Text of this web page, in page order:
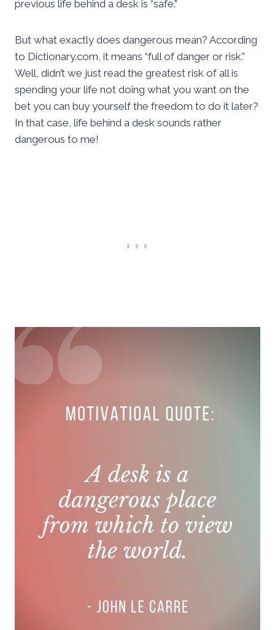
previous life behind a desk is “safe.”
But what exactly does dangerous mean? According
to Dictionary.com, it means “full of danger or risk.”
Well, didn’t we just read the greatest risk of all is
spending your life not doing what you want on the
bet you can buy yourself the freedom to do it later?
In that case, life behind a desk sounds rather
dangerous to me!